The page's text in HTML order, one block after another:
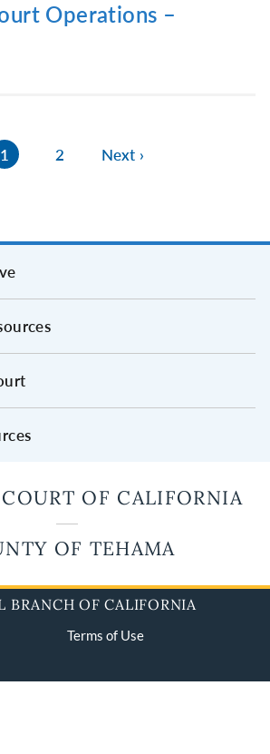
Operations –
1 2 Next ›
OF CALIFORNIA
OF TEHAMA
BRANCH OF CALIFORNIA
Terms of Use